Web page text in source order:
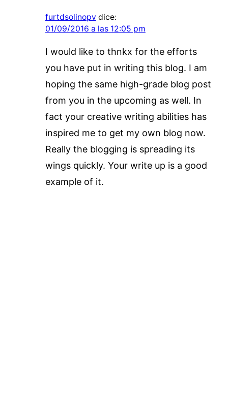
furtdsolinopv dice:
01/09/2016 a las 12:05 pm
I would like to thnkx for the efforts
you have put in writing this blog. I am
hoping the same high-grade blog post
from you in the upcoming as well. In
fact your creative writing abilities has
inspired me to get my own blog now.
Really the blogging is spreading its
wings quickly. Your write up is a good
example of it.